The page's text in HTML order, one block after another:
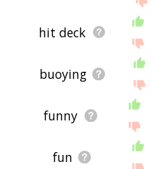
hit deck
buoying
funny
fun